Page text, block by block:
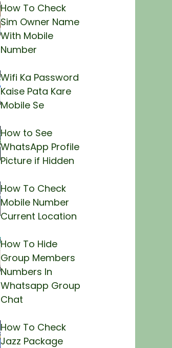
How To Check
Sim Owner Name
With Mobile
Number
Wifi Ka Password
Kaise Pata Kare
Mobile Se
How to See
WhatsApp Profile
Picture if Hidden
How To Check
Mobile Number
Current Location
How To Hide
Group Members
Numbers In
Whatsapp Group
Chat
How To Check
Jazz Package